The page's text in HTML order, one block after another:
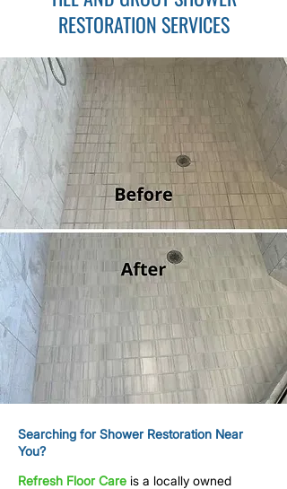
RESTORATION SERVICES
Searching for Shower Restoration Near
You?
Refresh Floor Care is a locally owned